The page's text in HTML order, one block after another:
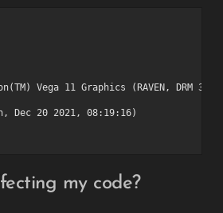
Vega 11 Graphics (RAVEN, DRM
Dec 20 2021, 08:19:16)
my code?